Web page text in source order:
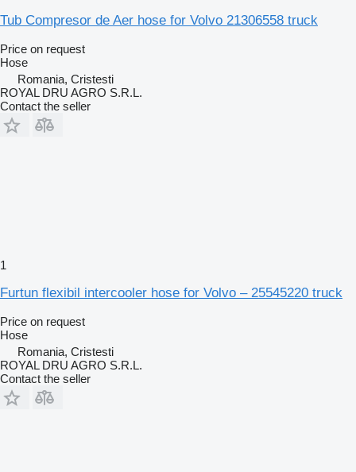
Tub Compresor de Aer hose for Volvo 21306558 truck
Price on request
Hose
Romania, Cristesti
ROYAL DRU AGRO S.R.L.
Contact the seller
1
Furtun flexibil intercooler hose for Volvo – 25545220 truck
Price on request
Hose
Romania, Cristesti
ROYAL DRU AGRO S.R.L.
Contact the seller